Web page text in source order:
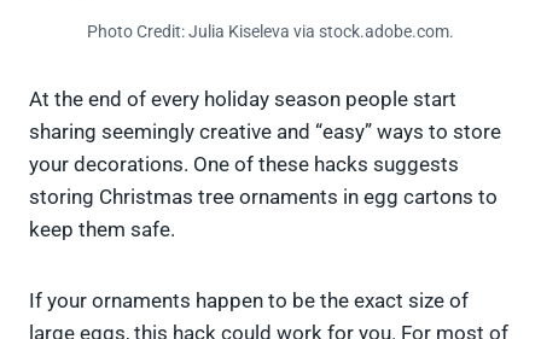
Photo Credit: Julia Kiseleva via stock.adobe.com.
At the end of every holiday season people start
sharing seemingly creative and “easy” ways to store
your decorations. One of these hacks suggests
storing Christmas tree ornaments in egg cartons to
keep them safe.
If your ornaments happen to be the exact size of
large eggs, this hack could work for you. For most of